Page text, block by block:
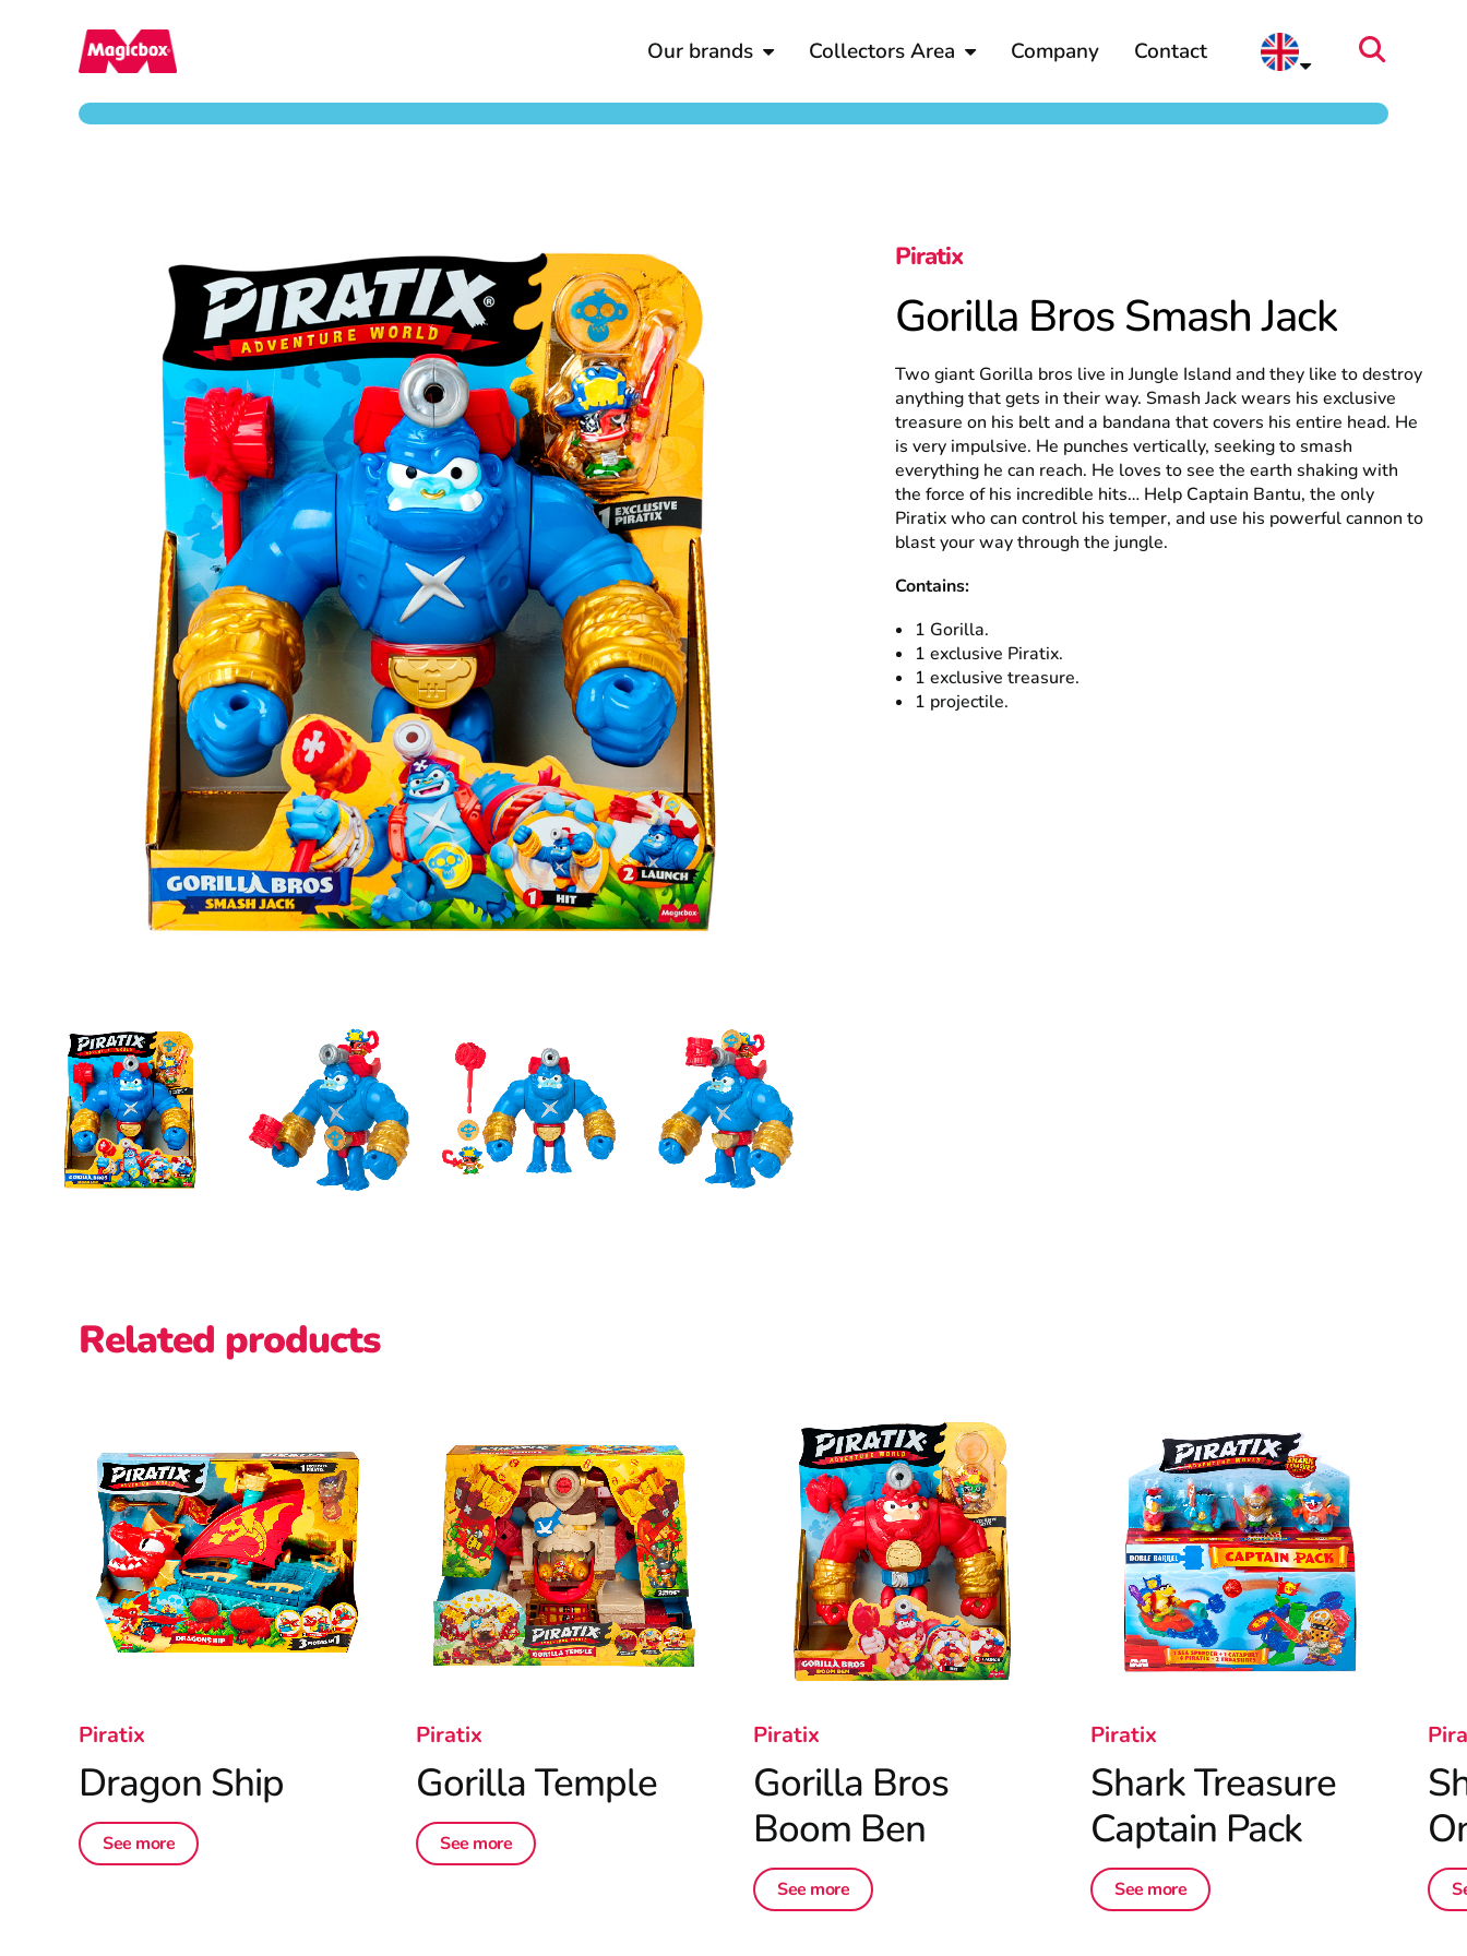
Our brands Collectors Area Company Contact
Piratix
Gorilla Bros Smash Jack
Two giant Gorilla bros live in Jungle Island and they like to destroy
anything that gets in their way. Smash Jack wears his exclusive
treasure on his belt and a bandana that covers his entire head. He
is very impulsive. He punches vertically, seeking to smash
everything he can reach. He loves to see the earth shaking with
the force of his incredible hits… Help Captain Bantu, the only
Piratix who can control his temper, and use his powerful cannon to
blast your way through the jungle.
Contains:
1 Gorilla.
1 exclusive Piratix.
1 exclusive treasure.
1 projectile.
Related products
Piratix
Dragon Ship
See more
Piratix
Gorilla Temple
See more
Piratix
Gorilla Bros
Boom Ben
See more
Piratix
Shark Treasure
Captain Pack
See more